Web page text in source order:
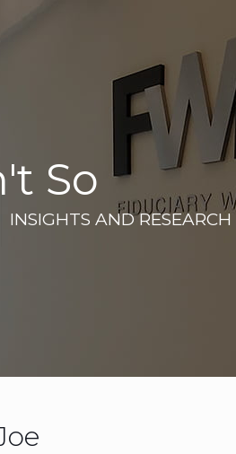
INSIGHTS AND RESEARCH
So